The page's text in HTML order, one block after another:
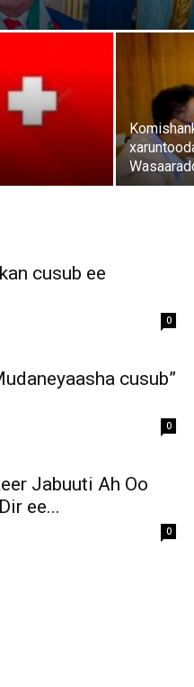
cusub ee
0
cusub”
0
Jabuuti Ah Oo
ee...
0